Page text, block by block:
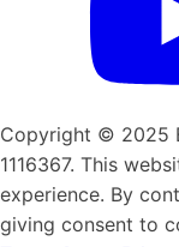
Copyright © 2025
1116367. This
experience. By
giving consent to